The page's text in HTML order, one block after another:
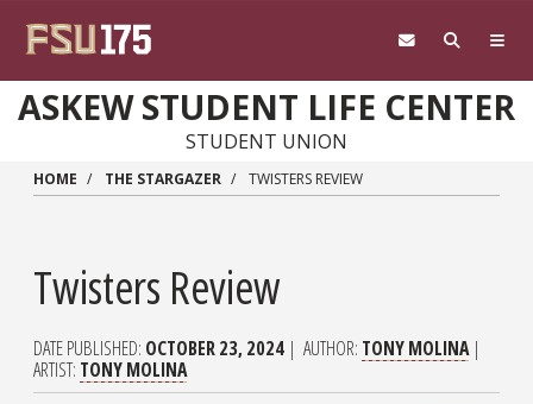
ASKEW STUDENT LIFE CENTER
STUDENT UNION
HOME THE STARGAZER TWISTERS REVIEW
Twisters Review
DATE PUBLISHED OCTOBER 23, 2024 AUTHOR TONY MOLINA
ARTIST TONY MOLINA